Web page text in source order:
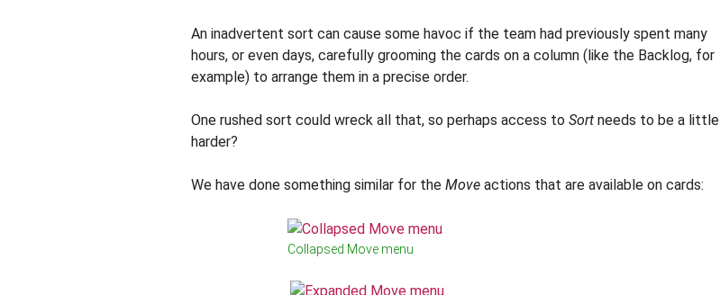
An inadvertent sort can cause some havoc if the team had previously spent many
hours, or even days, carefully grooming the cards on a column (like the Backlog, for
example) to arrange them in a precise order.
One rushed sort could wreck all that, so perhaps access to Sort needs to be a little
harder?
We have done something similar for the Move actions that are available on cards:
Collapsed Move menu